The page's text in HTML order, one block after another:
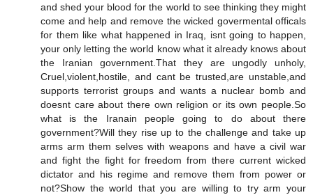
and shed your blood for the world to see thinking they might
come and help and remove the wicked govermental officals
for them like what happened in Iraq, isnt going to happen,
your only letting the world know what it already knows about
the Iranian government.That they are ungodly unholy,
Cruel,violent,hostile, and cant be trusted,are unstable,and
supports terrorist groups and wants a nuclear bomb and
doesnt care about there own religion or its own people.So
what is the Iranain people going to do about there
government?Will they rise up to the challenge and take up
arms arm them selves with weapons and have a civil war
and fight the fight for freedom from there current wicked
dictator and his regime and remove them from power or
not?Show the world that you are willing to try arm your